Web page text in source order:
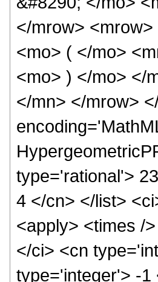
</mrow>
<mo> ( </mo>
<mo> ) </mo> </
</mn> </mrow>
type='rational'>
4 </cn> </list>
<apply> <times /
</ci> <cn
type='integer'> -1